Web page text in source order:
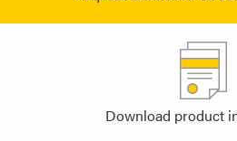
Download product